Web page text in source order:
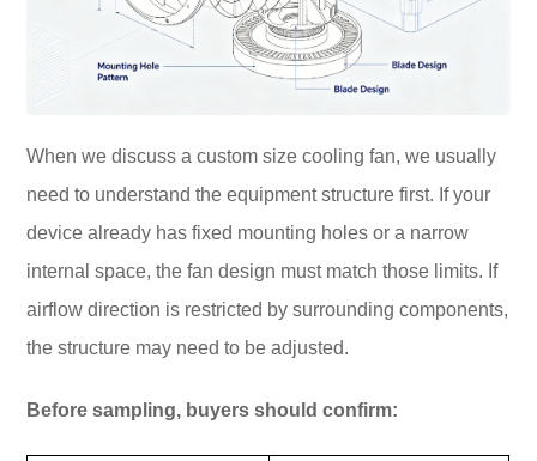
When we discuss a custom size cooling fan, we usually
need to understand the equipment structure first. If your
device already has fixed mounting holes or a narrow
internal space, the fan design must match those limits. If
airflow direction is restricted by surrounding components,
the structure may need to be adjusted.
Before sampling, buyers should confirm: